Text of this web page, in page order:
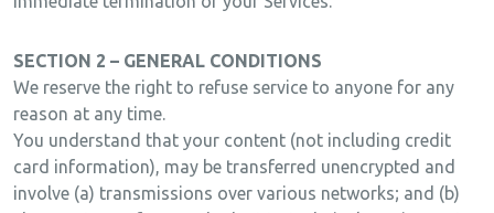
SECTION 2 – GENERAL CONDITIONS
We reserve the right to refuse service to anyone for any
reason at any time.
You understand that your content (not including credit
card information), may be transferred unencrypted and
involve (a) transmissions over various networks; and (b)